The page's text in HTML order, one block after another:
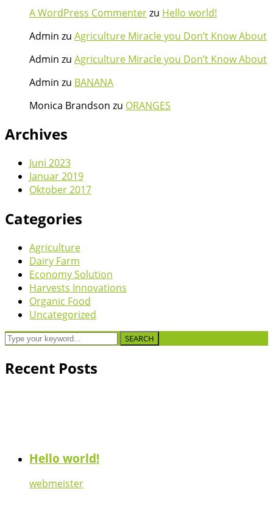
A WordPress Commenterzu Hello world!
Admin zu Agriculture Miracle you Don’t Know About
Admin zu Agriculture Miracle you Don’t Know About
Admin zu BANANA
Monica Brandson zu ORANGES
Archives
Juni 2023
Januar 2019
Oktober 2017
Categories
Agriculture
Dairy Farm
Economy Solution
Harvests Innovations
Organic Food
Uncategorized
SEARCH
Recent Posts
Hello world!
webmeister